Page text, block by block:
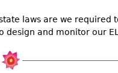
laws are we required
design and monitor our